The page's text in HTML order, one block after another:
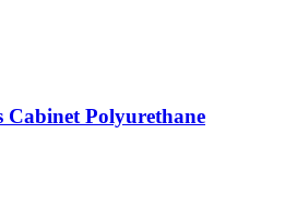
Cabinet Polyurethane